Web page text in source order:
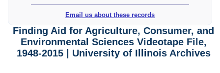
Email us about these records
Finding Aid for Agriculture, Consumer, and
Environmental Sciences Videotape File,
1948-2015 | University of Illinois Archives